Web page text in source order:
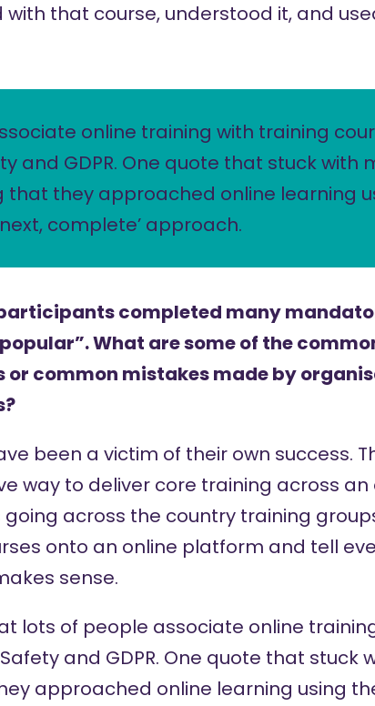
that course, understood it, and
online training with training
and GDPR. One quote that stuck with
that they approached online learning
complete’ approach.
completed many
What are some of the
or common mistakes made by
been a victim of their own success.
way to deliver core training across an
across the country training
onto an online platform and tell
sense.
lots of people associate online
and GDPR. One quote that stuck
approached online learning using